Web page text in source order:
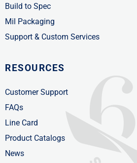
Build to Spec
Mil Packaging
Support & Custom Services
RESOURCES
Customer Support
FAQs
Line Card
Product Catalogs
News